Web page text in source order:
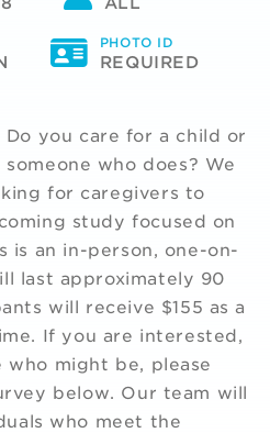
PHOTO ID
REQUIRED
Do you care for a child or
who does? We
for caregivers to
study focused on
is an in-person, one-on-
last approximately 90
will receive $155 as a
If you are interested,
who might be, please
below. Our team will
who meet the